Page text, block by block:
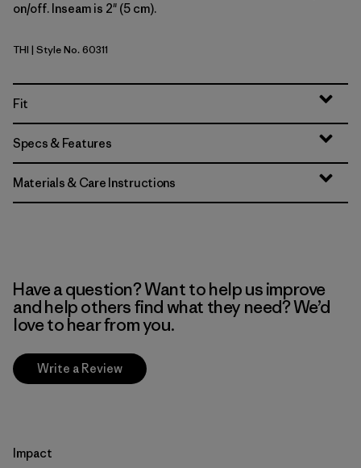
on/off. Inseam is 2" (5 cm).
Thin Ice
THI | Style No. 60311
Fit
Specs & Features
Materials & Care Instructions
Have a question? Want to help us improve
and help others find what they need? We’d
love to hear from you.
Write a Review
Impact